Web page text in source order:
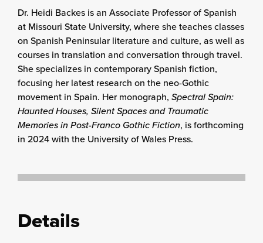
Dr. Heidi Backes is an Associate Professor of Spanish
at Missouri State University, where she teaches classes
on Spanish Peninsular literature and culture, as well as
courses in translation and conversation through travel.
She specializes in contemporary Spanish fiction,
focusing her latest research on the neo-Gothic
movement in Spain. Her monograph, Spectral Spain:
Haunted Houses, Silent Spaces and Traumatic
Memories in Post-Franco Gothic Fiction, is forthcoming
in 2024 with the University of Wales Press.
Details